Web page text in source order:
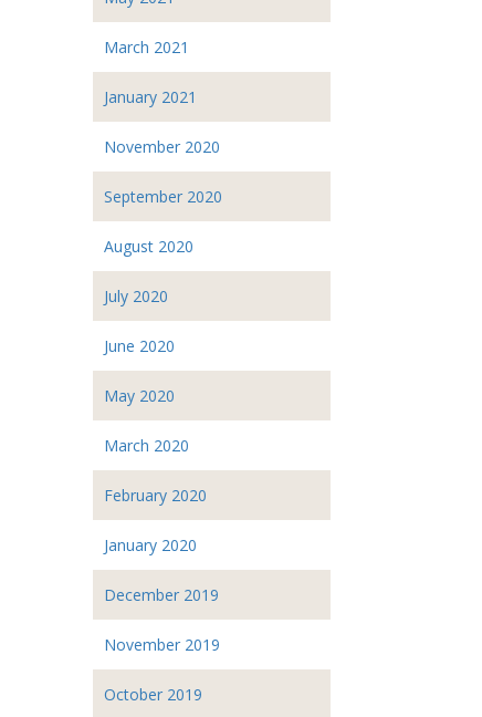
March 2021
January 2021
November 2020
September 2020
August 2020
July 2020
June 2020
May 2020
March 2020
February 2020
January 2020
December 2019
November 2019
October 2019